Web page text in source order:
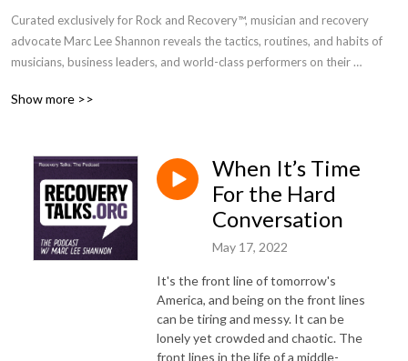
Curated exclusively for Rock and Recovery™, musician and recovery
advocate Marc Lee Shannon reveals the tactics, routines, and habits of
musicians, business leaders, and world-class performers on their
share their stories and how they are not just surviving but thriving in
Show more >>
When It’s Time
For the Hard
Conversation
May 17, 2022
It's the front line of tomorrow's
America, and being on the front lines
can be tiring and messy. It can be
lonely yet crowded and chaotic. The
front lines in the life of a middle-